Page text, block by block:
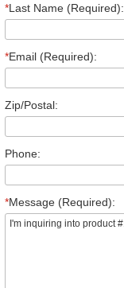
*Last Name (Required):
*Email (Required):
Zip/Postal:
Phone:
*Message (Required):